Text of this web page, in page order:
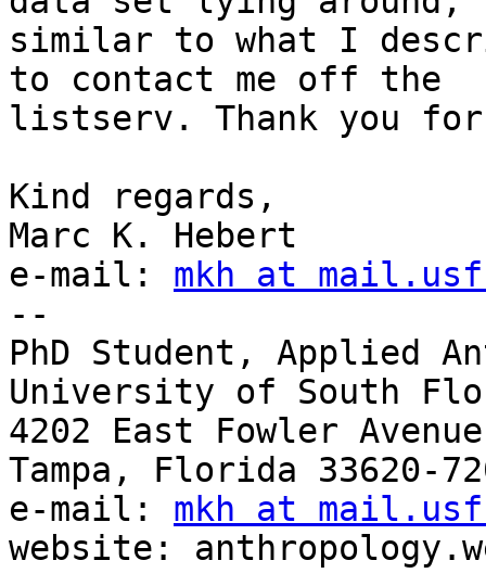
similar to what I
to contact me off the
listserv. Thank you
Kind regards,
Marc K. Hebert
e-mail: mkh at
--
PhD Student, Applied
University of South
4202 East Fowler
Tampa, Florida 33620-
e-mail: mkh at
website: